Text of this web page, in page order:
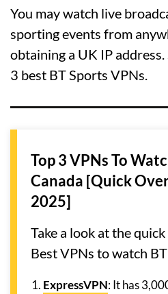
You may watch live
sporting events from
obtaining a UK IP
3 best BT Sports VPNs.
Top 3 VPNs To
Canada [Quick
2025]
Take a look at the
Best VPNs to watch
ExpressVPN: It has